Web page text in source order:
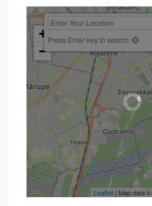
+
−
Press Enter key to search
Leaflet | Map data ©